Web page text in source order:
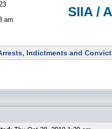
am
SIIA /
Indictments and